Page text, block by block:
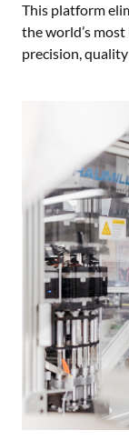
This platform
the world’s
precision,